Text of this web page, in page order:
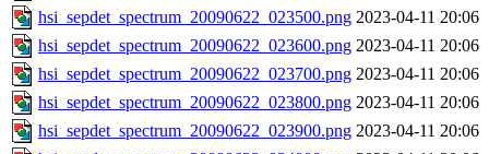
hsi_sepdet_spectrum_20090622_023500.png 2023-04-11 20:06
hsi_sepdet_spectrum_20090622_023600.png 2023-04-11 20:06
hsi_sepdet_spectrum_20090622_023700.png 2023-04-11 20:06
hsi_sepdet_spectrum_20090622_023800.png 2023-04-11 20:06
hsi_sepdet_spectrum_20090622_023900.png 2023-04-11 20:06